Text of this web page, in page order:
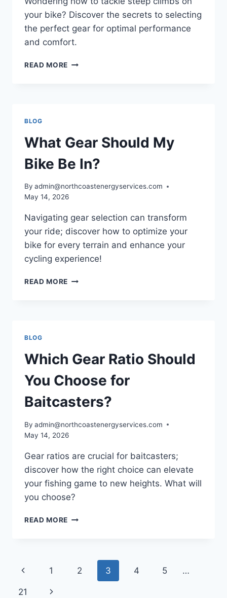
your bike? Discover the secrets to selecting
the perfect gear for optimal performance
and comfort.
READ MORE CHOOSING
ON
YOUR
BIKE
BLOG
What Gear Should My
Bike Be In?
By admin@northcoastenergyservices.com
May 14, 2026
Navigating gear selection can transform
your ride; discover how to optimize your
bike for every terrain and enhance your
cycling experience!
READ MORE WHAT
BLOG
Which Gear Ratio Should
You Choose for
Baitcasters?
By admin@northcoastenergyservices.com
May 14, 2026
Gear ratios are crucial for baitcasters;
discover how the right choice can elevate
your fishing game to new heights. What will
you choose?
READ MORE WHICH
CHOOSE
Page
navigation
Previous
Page
1 2 3 4 5 …
21 Next